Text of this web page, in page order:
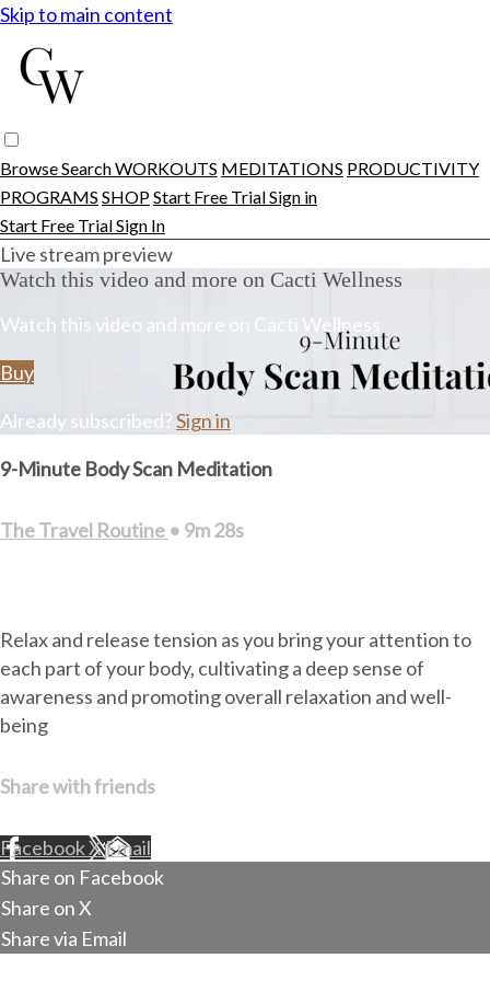
Skip to main content
BrowseSearchWORKOUTS MEDITATIONS PRODUCTIVITY
PROGRAMS SHOPStart Free TrialSign in
Start Free TrialSign In
Live stream preview
Watch this video and more on Cacti Wellness
Watch this video and more on Cacti Wellness
Buy
Already subscribed?Sign in
9-Minute Body Scan Meditation
The Travel Routine • 9m 28s
Relax and release tension as you bring your attention to
each part of your body, cultivating a deep sense of
awareness and promoting overall relaxation and well-
being
Share with friends
FacebookXEmail
Share on Facebook
Share on X
Share via Email